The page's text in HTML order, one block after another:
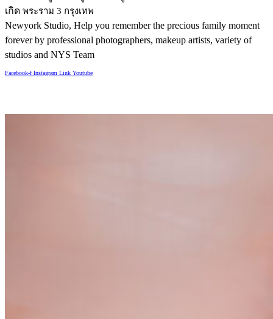
เกิด พระราม 3 กรุงเทพ
Newyork Studio, Help you remember the precious family moment
foreverby professional photographers, makeup artists, variety of
studios and NYS Team
Facebook-f Instagram Link Youtube